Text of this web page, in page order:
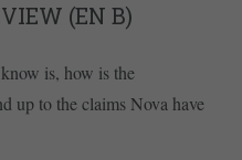
(EN B)
is, how is the
up to the claims Nova have